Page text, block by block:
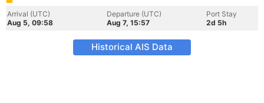
Arrival (UTC)
Aug 5, 09:58
Departure (UTC)
Aug 7, 15:57
Port Stay
2d 5h
Historical AIS Data